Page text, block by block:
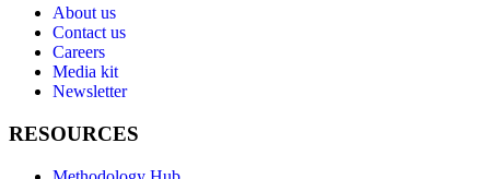
About us
Contact us
Careers
Media kit
Newsletter
RESOURCES